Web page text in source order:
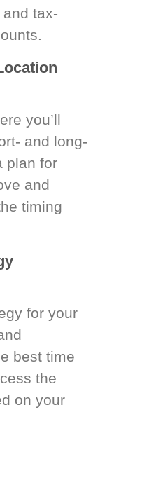
tax-
you’ll
and long-
plan for
and
timing
for your
best time
the
on your